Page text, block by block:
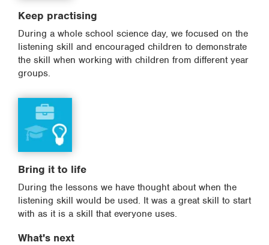
Keep practising
During a whole school science day, we focused on the
listening skill and encouraged children to demonstrate
the skill when working with children from different year
groups.
Bring it to life
During the lessons we have thought about when the
listening skill would be used. It was a great skill to start
with as it is a skill that everyone uses.
What's next